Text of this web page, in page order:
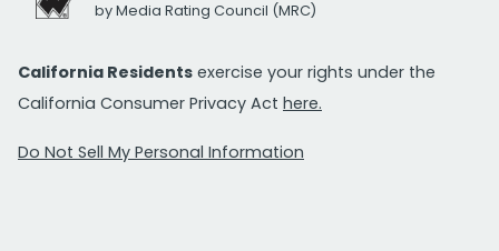
by Media Rating Council (MRC)
California Residents exercise your rights under the
California Consumer Privacy Act here.
Do Not Sell My Personal Information